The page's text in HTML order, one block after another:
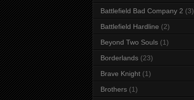
Battlefield Bad Company 2 (3)
Battlefield Hardline (2)
Beyond Two Souls (1)
Borderlands (23)
Brave Knight (1)
Brothers (1)